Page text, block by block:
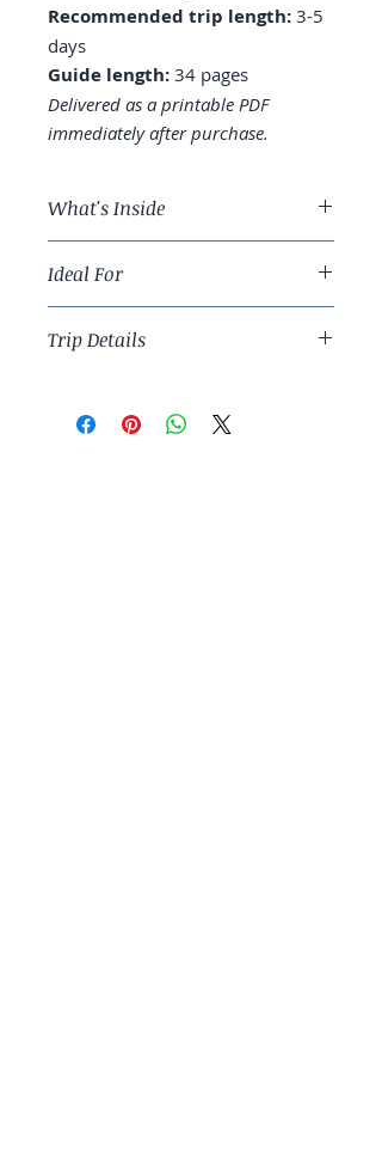
Recommended trip length: 3-5
days
Guide length: 34 pages
Delivered as a printable PDF
immediately after purchase.
What's Inside
Beacon Hill, Back Bay, the North
End, and Cambridge
Where to stay: Back Bay, Beacon
Hill, or near North Station
North End: the cannoli reality,
Ideal For
urban anchor-builders.
Trip Details
Recommended trip length:
days